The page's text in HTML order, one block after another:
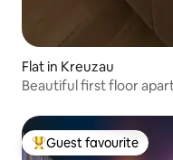
Flat in Kreuzau
Beautiful first floor
Top guest favourite
Guest favourite